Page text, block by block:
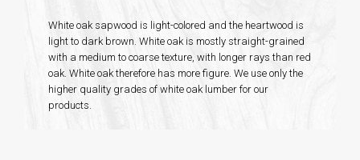
White oak sapwood is light-colored and the heartwood is
light to dark brown. White oak is mostly straight-grained
with a medium to coarse texture, with longer rays than red
oak. White oak therefore has more figure. We use only the
higher quality grades of white oak lumber for our
products.